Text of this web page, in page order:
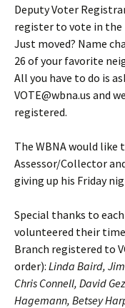
Deputy Voter
register to vote in the
Just moved? Name
26 of your favorite
All you have to do is
VOTE@wbna.us and
registered.
The WBNA would like
Assessor/Collector
giving up his Friday
Special thanks to
volunteered their
Branch registered to
order): Linda Baird,
Chris Connell, David
Hagemann, Betsey